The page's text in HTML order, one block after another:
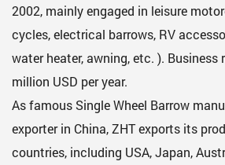
2002, mainly engaged in leisure
cycles, electrical barrows, RV
water heater, awning, etc. ). Business
million USD per year.
As famous Single Wheel Barrow
exporter in China, ZHT exports its
countries, including USA, Japan,